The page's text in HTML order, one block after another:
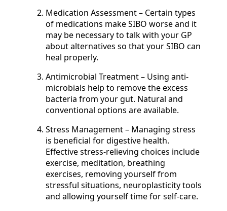
Medication Assessment – Certain types
of medications make SIBO worse and it
may be necessary to talk with your GP
about alternatives so that your SIBO can
heal properly.
Antimicrobial Treatment – Using anti-
microbials help to remove the excess
bacteria from your gut. Natural and
conventional options are available.
Stress Management – Managing stress
is beneficial for digestive health.
Effective stress-relieving choices include
exercise, meditation, breathing
exercises, removing yourself from
stressful situations, neuroplasticity tools
and allowing yourself time for self-care.